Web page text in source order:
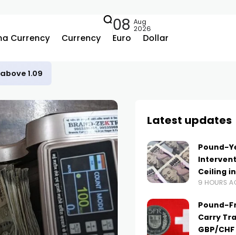
Currency Currency Euro Dollar
08 Aug
2026
1.09
Latest updates
Pound-
Ceiling
9 HOURS
Pound-
Carry
GBP/